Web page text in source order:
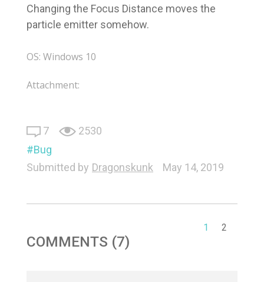
Changing the Focus Distance moves the
particle emitter somehow.
OS: Windows 10
Attachment:
7
2530
Bug
Submitted by Dragonskunk May 14, 2019
1 2
COMMENTS (7)